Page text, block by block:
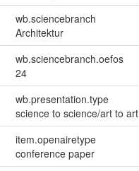
wb.sciencebranch
Architektur
wb.sciencebranch.oefos
24
wb.presentation.type
science to science/art to art
item.openairetype
conference paper